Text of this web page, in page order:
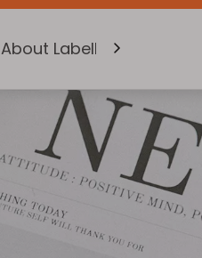
About Labelking